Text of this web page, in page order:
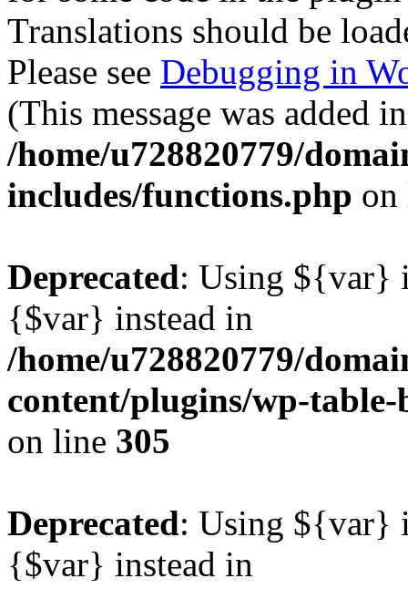
Translations should be
Please see Debugging in
(This message was added
/home/u728820779/
includes/functions.php
Deprecated: Using ${var}
{$var} instead in
/home/u728820779/
content/plugins/wp-
on line 305
Deprecated: Using ${var}
{$var} instead in